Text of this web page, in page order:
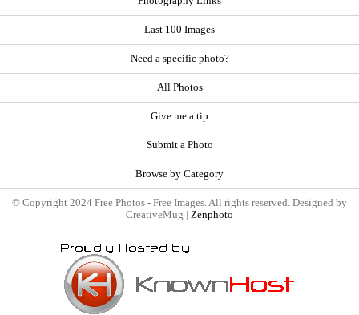
Last 100 Images
Need a specific photo?
All Photos
Give me a tip
Submit a Photo
Browse by Category
© Copyright 2024 Free Photos - Free Images. All rights reserved. Designed by
CreativeMug | Zenphoto